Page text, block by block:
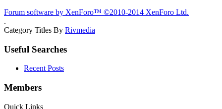
Forum software by XenForo™ ©2010-2014 XenForo Ltd.
.
Category Titles By Rivmedia
Useful Searches
Recent Posts
Members
Quick Links